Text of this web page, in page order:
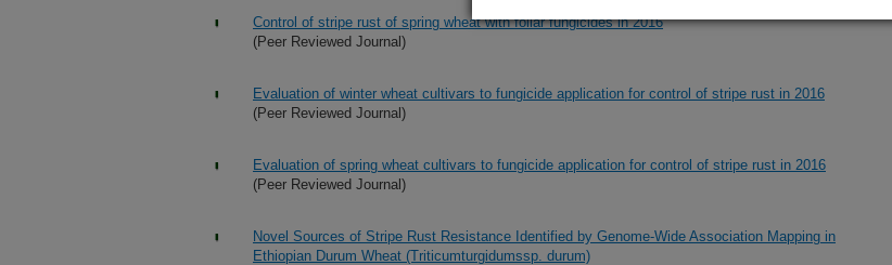
Control of stripe rust of spring wheat with foliar fungicides in 2016
(Peer Reviewed Journal)
Evaluation of winter wheat cultivars to fungicide application for control of stripe rust in 2016
(Peer Reviewed Journal)
Evaluation of spring wheat cultivars to fungicide application for control of stripe rust in 2016
(Peer Reviewed Journal)
Novel Sources of Stripe Rust Resistance Identified by Genome-Wide Association Mapping in
Ethiopian Durum Wheat (Triticumturgidumssp. durum)